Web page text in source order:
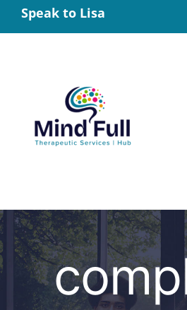
Skip
to
Speak to Lisa